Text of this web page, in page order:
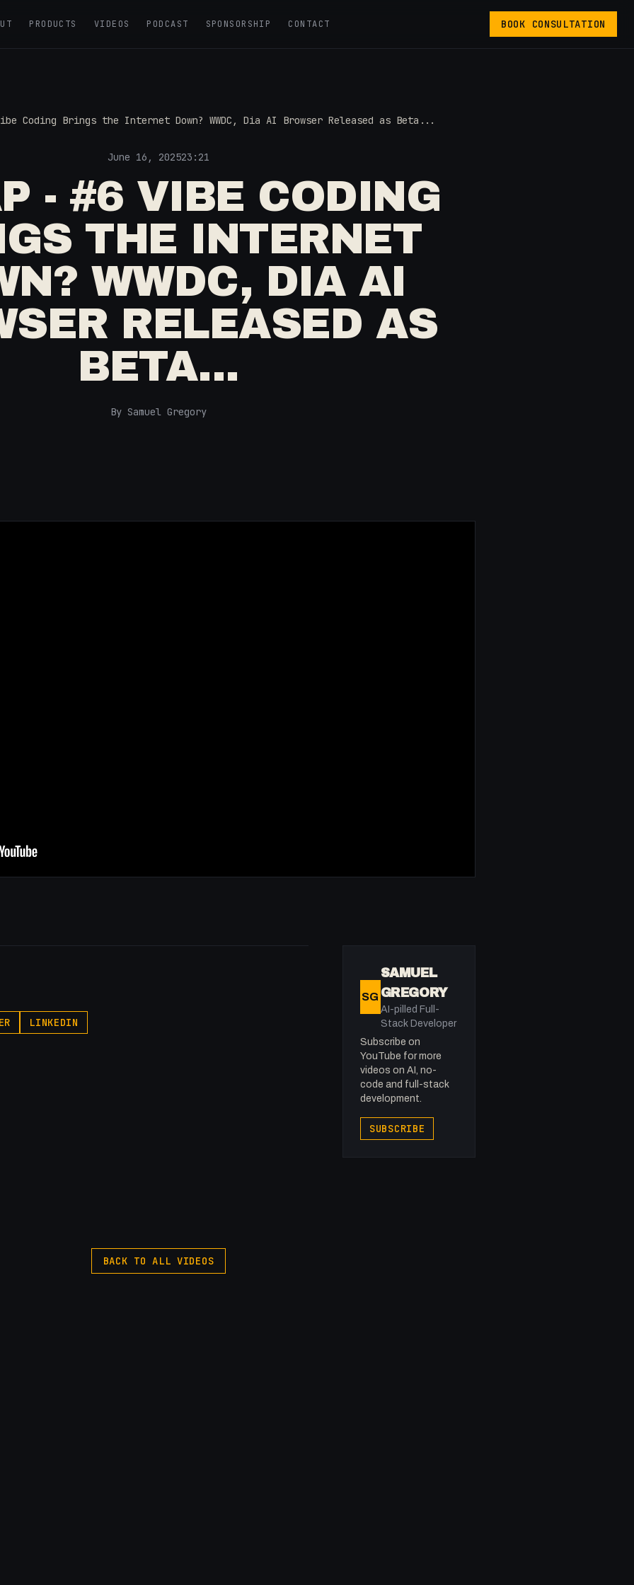
PRODUCTS VIDEOS PODCAST SPONSORSHIP CONTACT BOOK CONSULTATION
Coding Brings the Internet Down? WWDC, Dia AI Browser Released as Beta...
June 16, 202523:21
- #6 VIBE CODING
THE INTERNET
WWDC, DIA AI
RELEASED AS
BETA...
By Samuel Gregory
LINKEDIN
SG
SAMUEL
GREGORY
AI-pilled Full-
Stack Developer
Subscribe on
YouTube for more
videos on AI, no-
code and full-stack
development.
SUBSCRIBE
BACK TO ALL VIDEOS